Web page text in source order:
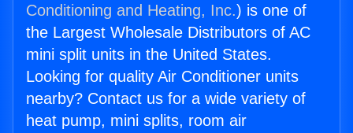
Conditioning and Heating, Inc.) is one of
the Largest Wholesale Distributors of AC
mini split units in the United States.
Looking for quality Air Conditioner units
nearby? Contact us for a wide variety of
heat pump, mini splits, room air